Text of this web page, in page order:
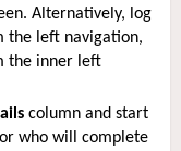
Alternatively, log
the left navigation,
the inner left
column and start
who will complete